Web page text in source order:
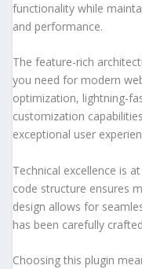
functionality while
and performance.
The feature-rich
you need for modern
optimization, lightning-
customization
exceptional user
Technical excellence is
code structure ensures
design allows for
has been carefully
Choosing this plugin